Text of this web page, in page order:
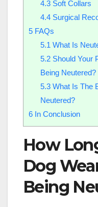
4.3Soft Collars
4.4Surgical
5 FAQs
5.1 What Is
5.2Should Your
Being Neutered?
5.3What Is The
Neutered?
6 In Conclusion
How
Dog
Being